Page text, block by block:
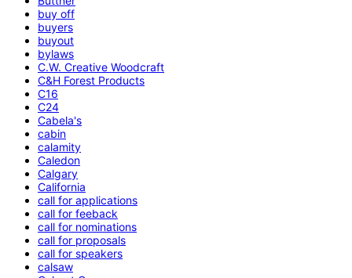
buy off
buyers
buyout
bylaws
C.W. Creative Woodcraft
C&H Forest Products
C16
C24
Cabela's
cabin
calamity
Caledon
Calgary
California
call for applications
call for feeback
call for nominations
call for proposals
call for speakers
calsaw